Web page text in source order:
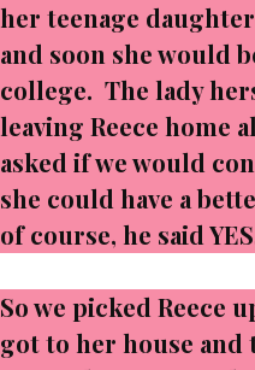
her teenage
and soon she would
college. The lady
leaving Reece home
asked if we would
she could have a
of course, he said
So we picked Reece
got to her house and